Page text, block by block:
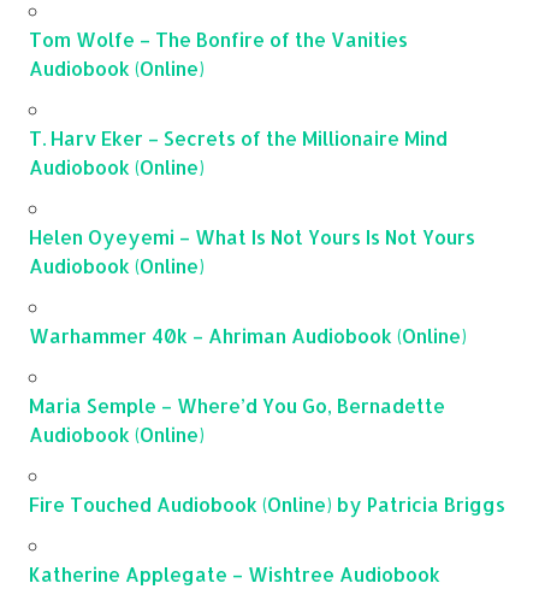
Tom Wolfe – The Bonfire of the Vanities
Audiobook (Online)
T. Harv Eker – Secrets of the Millionaire Mind
Audiobook (Online)
Helen Oyeyemi – What Is Not Yours Is Not Yours
Audiobook (Online)
Warhammer 40k – Ahriman Audiobook (Online)
Maria Semple – Where’d You Go, Bernadette
Audiobook (Online)
Fire Touched Audiobook (Online) by Patricia Briggs
Katherine Applegate – Wishtree Audiobook